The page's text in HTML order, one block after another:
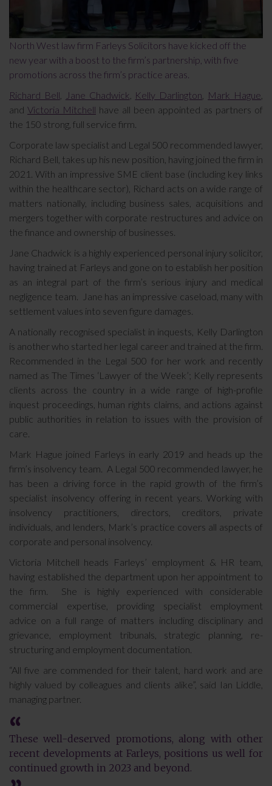
North West law firm Farleys Solicitors have kicked off the
new year with a boost to the firm’s partnership, with five
promotions across the firm’s practice areas.
Richard Bell
Jane Chadwick Kelly Darlington Mark Hague
and Victoria Mitchell have all been appointed as partners of
the 150 strong, full service firm.
Corporate law specialist and Legal 500 recommended lawyer,
Richard Bell, takes up his new position, having joined the firm in
2021. With an impressive SME client base (including key links
within the healthcare sector), Richard acts on a wide range of
matters nationally, including business sales, acquisitions and
mergers together with corporate restructures and advice on
the finance and ownership of businesses.
Jane Chadwick is a highly experienced personal injury solicitor,
having trained at Farleys and gone on to establish her position
as an integral part of the firm’s serious injury and medical
negligence team. Jane has an impressive caseload, many with
settlement values into seven figure damages.
A nationally recognised specialist in inquests, Kelly Darlington
is another who started her legal career and trained at the firm.
Recommended in the Legal 500 for her work and recently
named as The Times ‘Lawyer of the Week’; Kelly represents
clients across the country in a wide range of high-profile
inquest proceedings, human rights claims, and actions against
public authorities in relation to issues with the provision of
care.
Mark Hague joined Farleys in early 2019 and heads up the
firm’s insolvency team. A Legal 500 recommended lawyer, he
has been a driving force in the rapid growth of the firm’s
specialist insolvency offering in recent years. Working with
insolvency practitioners, directors, creditors, private
individuals, and lenders, Mark’s practice covers all aspects of
corporate and personal insolvency.
Victoria Mitchell heads Farleys’ employment & HR team,
having established the department upon her appointment to
the firm. She is highly experienced with considerable
commercial expertise, providing specialist employment
advice on a full range of matters including disciplinary and
grievance, employment tribunals, strategic planning, re-
structuring and employment documentation.
“All five are commended for their talent, hard work and are
highly valued by colleagues and clients alike”, said Ian Liddle,
managing partner.
These well-deserved promotions, along with other
recent developments at Farleys, positions us well for
continued growth in 2023 and beyond.